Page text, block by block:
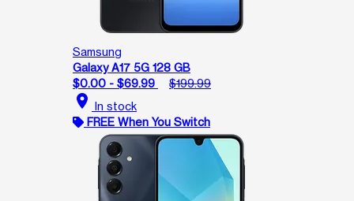
Samsung
Galaxy A17 5G 128 GB
$0.00 - $69.99
$199.99
location_on In stock
FREE When You Switch